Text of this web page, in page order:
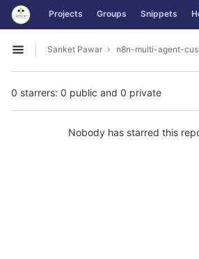
Skip to content
GitLab Projects Groups Snippets
Open sidebar
Sanket Pawar
0 starrers: 0 public and 0 private
Nobody has starred this